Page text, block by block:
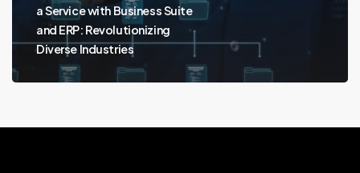
a Service with Business Suite
and ERP: Revolutionizing
Diverse Industries